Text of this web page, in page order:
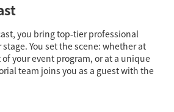
you bring top-tier professional
You set the scene: whether at
your event program, or at a unique
team joins you as a guest with the